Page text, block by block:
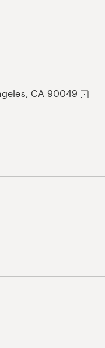
CA 90049